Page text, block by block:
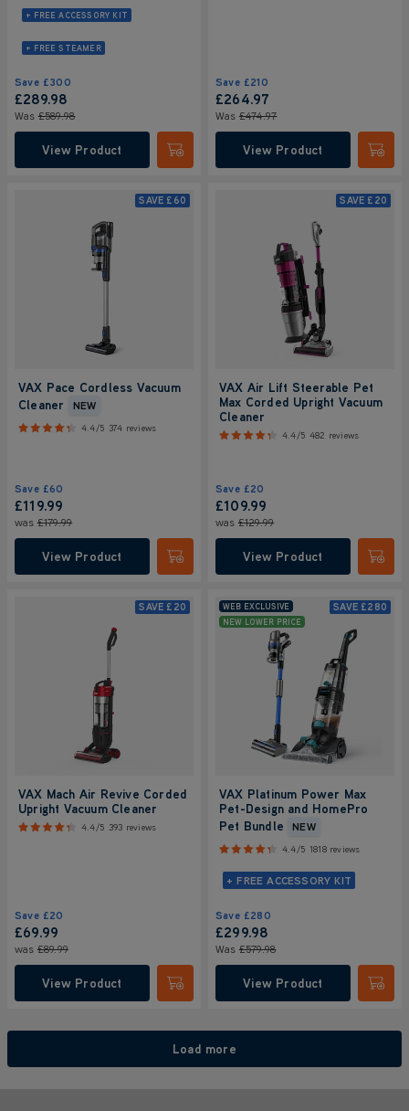
+ FREE ACCESSORY KIT
+ FREE STEAMER
Save £300
£289.98
Was£589.98
View Product Submit
Save £210
£264.97
Was£474.97
View Product
SAVE £60
VAX Pace Cordless Vacuum
Cleaner
NEW
4.4/5 374 reviews
Save £60
£119.99
was £179.99
View Product Submit
SAVE £20
VAX Air Lift Steerable Pet
Max Corded Upright Vacuum
Cleaner
4.4/5 482 reviews
Save £20
£109.99
was £129.99
View Product
SAVE £20
VAX Mach Air Revive Corded
Upright Vacuum Cleaner
4.4/5 393 reviews
Save £20
£69.99
was £89.99
View Product Submit
WEB EXCLUSIVE
NEW LOWER PRICE
SAVE £280
VAX Platinum Power Max
Pet-Design and HomePro
Pet Bundle
NEW
4.4/5 1818 reviews
+ FREE ACCESSORY KIT
Save £280
£299.98
Was£579.98
View Product
Load more